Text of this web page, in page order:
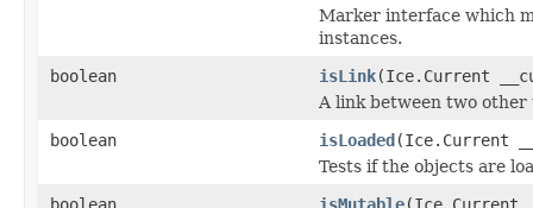
Marker interface which
instances.
boolean
isLink(Ice.Current
A link between two other
boolean
isLoaded(Ice.Current
Tests if the objects are
boolean
isMutable(Ice.Current